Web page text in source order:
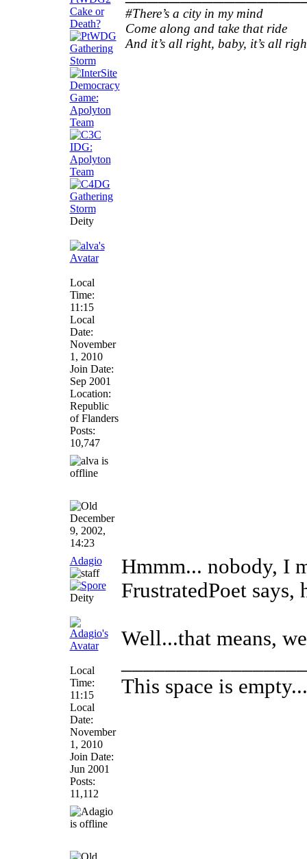
Deity
Local
Time:
11:15
Local
Date:
November
1, 2010
Join Date:
Sep 2001
Location:
Republic
of Flanders
Posts:
10,747
#There’s a city in my mind
Come along and take that ride
And it’s all right, baby, it’s all
December
9, 2002,
14:23
Adagio
Deity
Local
Time:
11:15
Local
Date:
November
1, 2010
Join Date:
Jun 2001
Posts:
11,112
Hmmm... nobody, I
FrustratedPoet says,
Well...that means,
This space is